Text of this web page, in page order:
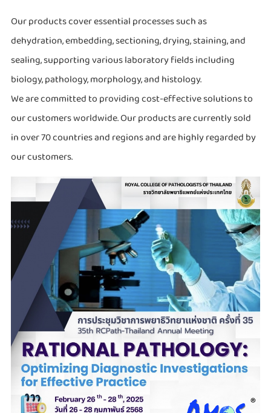
Our products cover essential processes such as
dehydration, embedding, sectioning, drying, staining, and
sealing, supporting various laboratory fields including
biology, pathology, morphology, and histology.
We are committed to providing cost-effective solutions to
our customers worldwide. Our products are currently sold
in over 70 countries and regions and are highly regarded by
our customers.